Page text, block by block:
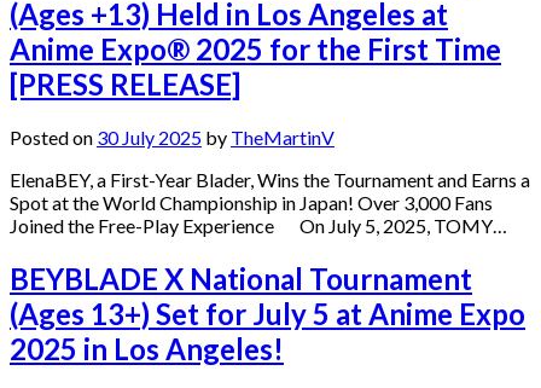
(Ages +13) Held in Los Angeles at
Anime Expo® 2025 for the First Time
[PRESS RELEASE]
Posted on 30 July 2025 by TheMartinV
ElenaBEY, a First-Year Blader, Wins the Tournament and Earns a
Spot at the World Championship in Japan! Over 3,000 Fans
Joined the Free-Play Experience On July 5, 2025, TOMY…
BEYBLADE X National Tournament
(Ages 13+) Set for July 5 at Anime Expo
2025 in Los Angeles!